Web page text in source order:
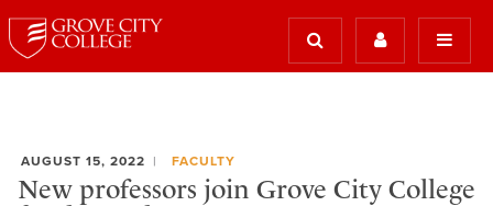
AUGUST 15, 2022 FACULTY
New professors join Grove City College